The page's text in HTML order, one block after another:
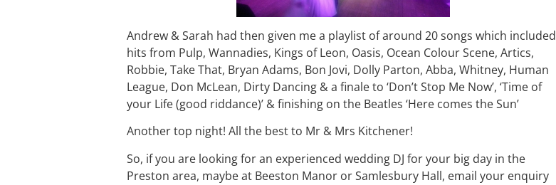
Andrew & Sarah had then given me a playlist of around 20 songs which included
hits from Pulp, Wannadies, Kings of Leon, Oasis, Ocean Colour Scene, Artics,
Robbie, Take That, Bryan Adams, Bon Jovi, Dolly Parton, Abba, Whitney, Human
League, Don McLean, Dirty Dancing & a finale to ‘Don’t Stop Me Now’, ‘Time of
your Life (good riddance)’ & finishing on the Beatles ‘Here comes the Sun’
Another top night! All the best to Mr & Mrs Kitchener!
So, if you are looking for an experienced wedding DJ for your big day in the
Preston area, maybe at Beeston Manor or Samlesbury Hall, email your enquiry